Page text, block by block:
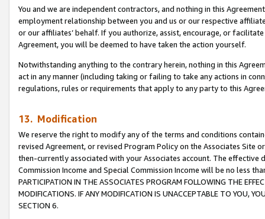
You and we are independent contractors, and nothing in this
employment relationship between you and us or our respective
or our affiliates’ behalf. If you authorize, assist, encourage, or
Agreement, you will be deemed to have taken the action yourself.
Notwithstanding anything to the contrary herein, nothing in this
act in any manner (including taking or failing to take any actions in
regulations, rules or requirements that apply to any party to this
13. Modification
We reserve the right to modify any of the terms and conditions
revised Agreement, or revised Program Policy on the Associates
then-currently associated with your Associates account. The
Commission Income and Special Commission Income will be no less
PARTICIPATION IN THE ASSOCIATES PROGRAM FOLLOWING THE
MODIFICATIONS. IF ANY MODIFICATION IS UNACCEPTABLE TO YOU,
SECTION 6.